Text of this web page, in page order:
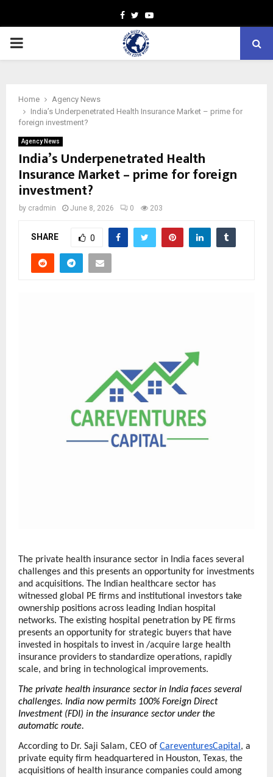
Facebook
TwitterYoutube
PRIMARY
Home
Agency News
India’s Underpenetrated Health Insurance Market – prime for
foreign investment?
Agency News
India’s Underpenetrated Health
Insurance Market – prime for foreign
investment?
by cradmin June 8, 2026 0 203
SHARE 0
The private health insurance sector in India faces several
challenges and this presents an opportunity for investments
and acquisitions. The Indian healthcare sector has
witnessed global PE firms and institutional investors take
ownership positions across leading Indian hospital
networks. The existing hospital penetration by PE firms
presents an opportunity for strategic buyers that have
invested in hospitals to invest in /acquire large health
insurance providers to standardize operations, rapidly
scale, and bring in technological improvements.
The private health insurance sector in India faces several
challenges. India now permits 100% Foreign Direct
Investment (FDI) in the insurance sector under the
automatic route.
According to Dr. Saji Salam, CEO of CareventuresCapital , a
private equity firm headquartered in Houston, Texas, the
acquisitions of health insurance companies could among